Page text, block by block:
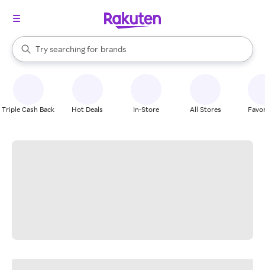
Search Rakuten
Try searching for
stores
brands
groceries
When autocomplete results are available, use the up and down
Triple Cash Back Hot Deals In-Store All Stores